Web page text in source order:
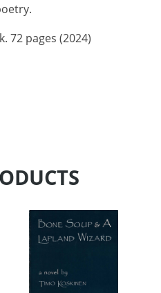
72 pages (2024)